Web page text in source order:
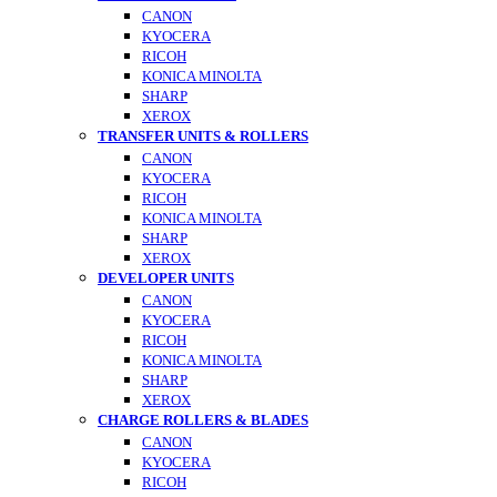
CANON
KYOCERA
RICOH
KONICA MINOLTA
SHARP
XEROX
TRANSFER UNITS & ROLLERS
CANON
KYOCERA
RICOH
KONICA MINOLTA
SHARP
XEROX
DEVELOPER UNITS
CANON
KYOCERA
RICOH
KONICA MINOLTA
SHARP
XEROX
CHARGE ROLLERS & BLADES
CANON
KYOCERA
RICOH